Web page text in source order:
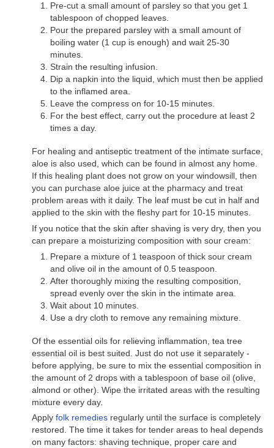
Pre-cut a small amount of parsley so that you get 1
tablespoon of chopped leaves.
Pour the prepared parsley with a small amount of
boiling water (1 cup is enough) and wait 25-30
minutes.
Strain the resulting infusion.
Dip a napkin into the liquid, which must then be applied
to the inflamed area.
Leave the compress on for 10-15 minutes.
For the best effect, carry out the procedure at least 2
times a day.
For healing and antiseptic treatment of the intimate surface,
aloe is also used, which can be found in almost any home.
If this healing plant does not grow on your windowsill, then
you can purchase aloe juice at the pharmacy and treat
problem areas with it daily. The leaf must be cut in half and
applied to the skin with the fleshy part for 10-15 minutes.
If you notice that the skin after shaving is very dry, then you
can prepare a moisturizing composition with sour cream:
Prepare a mixture of 1 teaspoon of thick sour cream
and olive oil in the amount of 0.5 teaspoon.
After thoroughly mixing the resulting composition,
spread evenly over the skin in the intimate area.
Wait about 10 minutes.
Use a dry cloth to remove any remaining mixture.
Of the essential oils for relieving inflammation, tea tree
essential oil is best suited. Just do not use it separately -
before applying, be sure to mix the essential composition in
the amount of 2 drops with a tablespoon of base oil (olive,
almond or other). Wipe the irritated areas with the resulting
mixture every day.
Applyfolk remedies regularly until the surface is completely
restored. The time it takes for tender areas to heal depends
on many factors: shaving technique, proper care and